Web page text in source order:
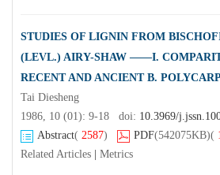
STUDIES OF LIGNIN FROM
(LEVL.) AIRY-SHAW ——I.
RECENT AND ANCIENT B.
Tai Diesheng
1986, 10 (01): 9-18 doi: 10.3969/
Abstract( 2587) PDF(542075KB)(
Related Articles
Metrics